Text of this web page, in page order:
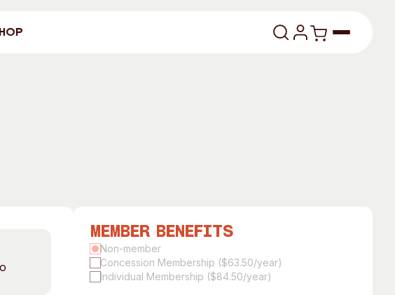
News & Stories Our Vision
Member Benefits
Non-member
Concession Membership ($63.50/year)
Individual Membership ($84.50/year)